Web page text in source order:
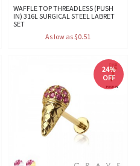
WAFFLE TOP THREADLESS (PUSH
IN) 316L SURGICAL STEEL LABRET
SET
As low as $0.51
24%
OFF